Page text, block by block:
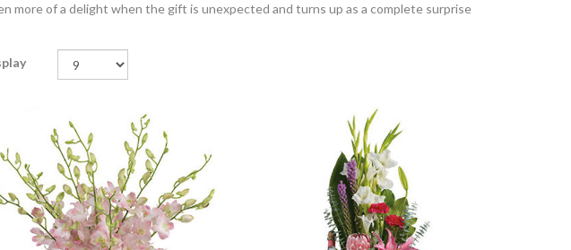
more of a delight when the gift is unexpected and turns up as a complete surprise